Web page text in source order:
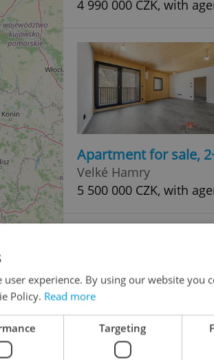
4 990 000 CZK, with
Apartment for sale,
Velké Hamry
5 500 000 CZK, with
Apartment for sale,
experience. By using our website you
Policy. Read more
Targeting